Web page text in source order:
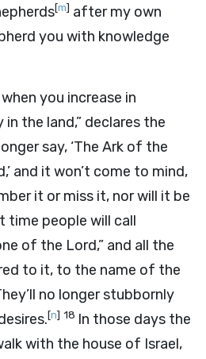
[m] after my own
you with knowledge
you increase in
the land,” declares the
say, ‘The Ark of the
,’ and it won’t come to mind,
it or miss it, nor will it be
time people will call
of the Lord,” and all the
to it, to the name of the
no longer stubbornly
[n] 18 In those days the
with the house of Israel,